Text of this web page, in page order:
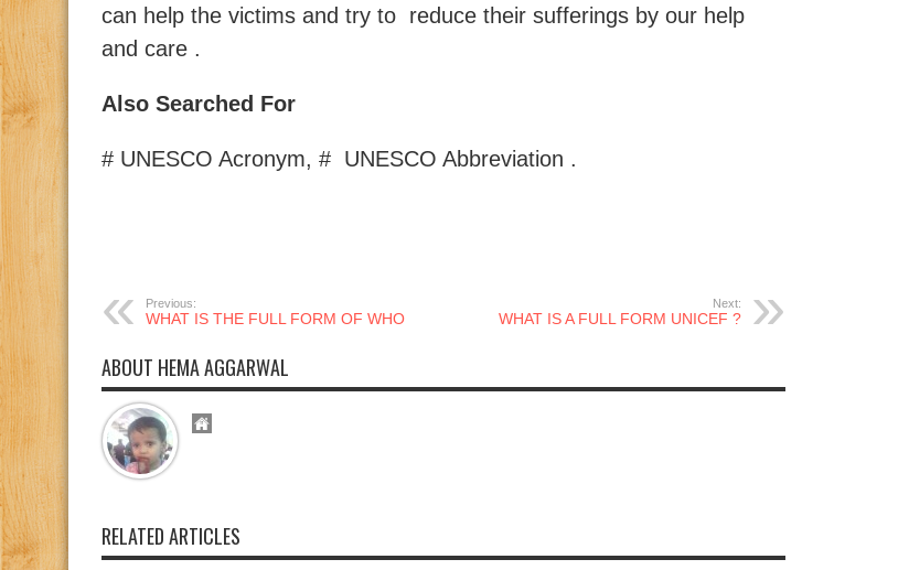
can help the victims and try to reduce their sufferings by our help
and care .
Also Searched For
# UNESCO Acronym, # UNESCO Abbreviation .
Previous:
WHAT IS THE FULL FORM OF WHO
Next:
WHAT IS A FULL FORM UNICEF ?
ABOUT HEMA AGGARWAL
RELATED ARTICLES